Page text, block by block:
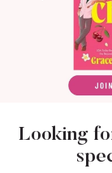
Looking